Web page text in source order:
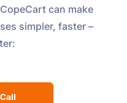
can make
simpler, faster –